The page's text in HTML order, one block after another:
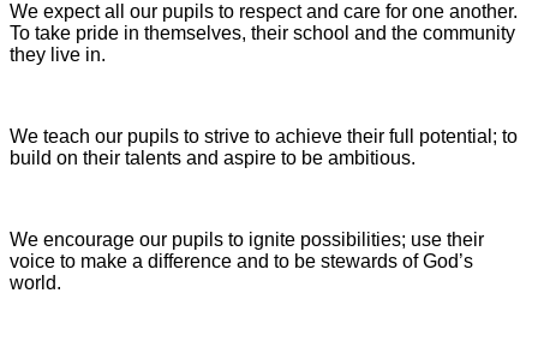
We expect all our pupils to respect and care for one another.
To take pride in themselves, their school and the community
they live in.
We teach our pupils to strive to achieve their full potential; to
build on their talents and aspire to be ambitious.
We encourage our pupils to ignite possibilities; use their
voice to make a difference and to be stewards of God’s
world.